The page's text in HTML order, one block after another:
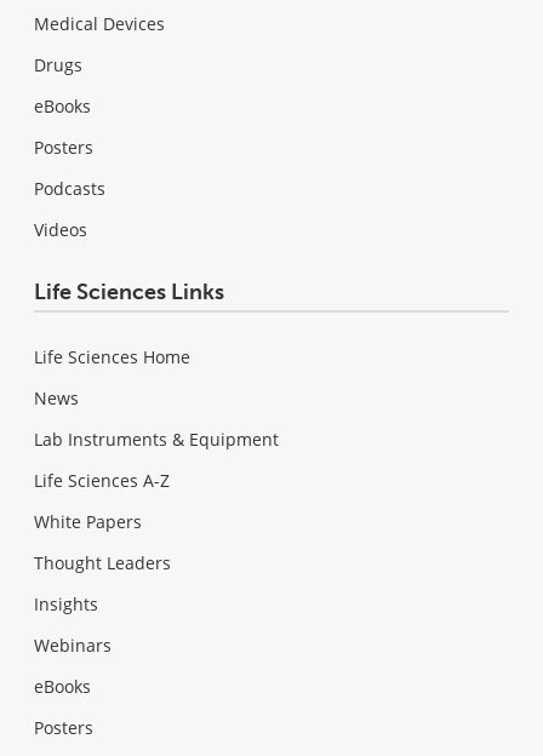
Medical Devices
Drugs
eBooks
Posters
Podcasts
Videos
Life Sciences Links
Life Sciences Home
News
Lab Instruments & Equipment
Life Sciences A-Z
White Papers
Thought Leaders
Insights
Webinars
eBooks
Posters